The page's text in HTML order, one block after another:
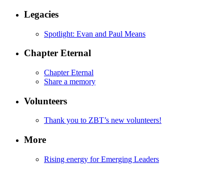
Legacies
Spotlight: Evan and Paul Means
Chapter Eternal
Chapter Eternal
Share a memory
Volunteers
Thank you to ZBT’s new volunteers!
More
Rising energy for Emerging Leaders